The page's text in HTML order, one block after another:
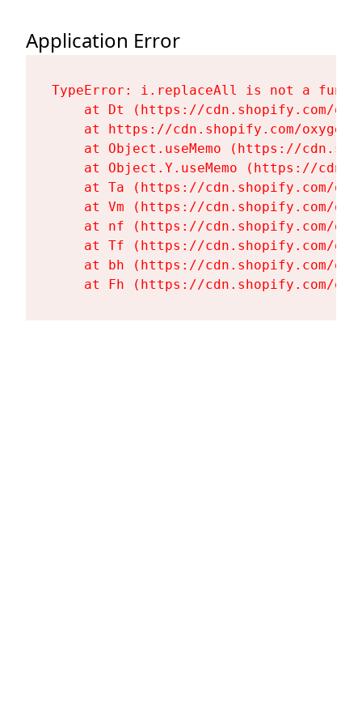
Application Error
TypeError: i.replaceAll is not a
at Dt (https://cdn.shopify.com/
at https://cdn.shopify.com/
at Object.useMemo (https://
at Object.Y.useMemo (https://
at Ta (https://cdn.shopify.com/
at Vm (https://cdn.shopify.com/
at nf (https://cdn.shopify.com/
at Tf (https://cdn.shopify.com/
at bh (https://cdn.shopify.com/
at Fh (https://cdn.shopify.com/